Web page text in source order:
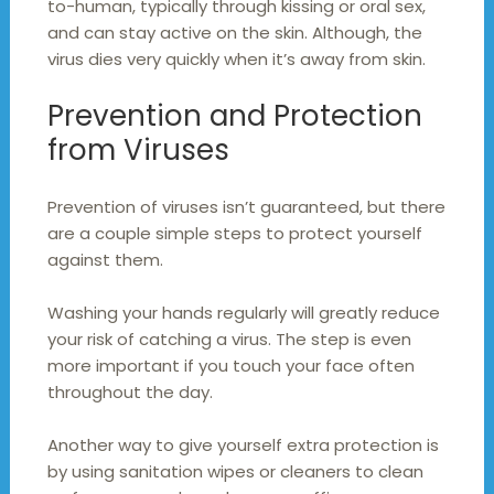
to-human, typically through kissing or oral sex,
and can stay active on the skin. Although, the
virus dies very quickly when it’s away from skin.
Prevention and Protection
from Viruses
Prevention of viruses isn’t guaranteed, but there
are a couple simple steps to protect yourself
against them.
Washing your hands regularly will greatly reduce
your risk of catching a virus. The step is even
more important if you touch your face often
throughout the day.
Another way to give yourself extra protection is
by using sanitation wipes or cleaners to clean